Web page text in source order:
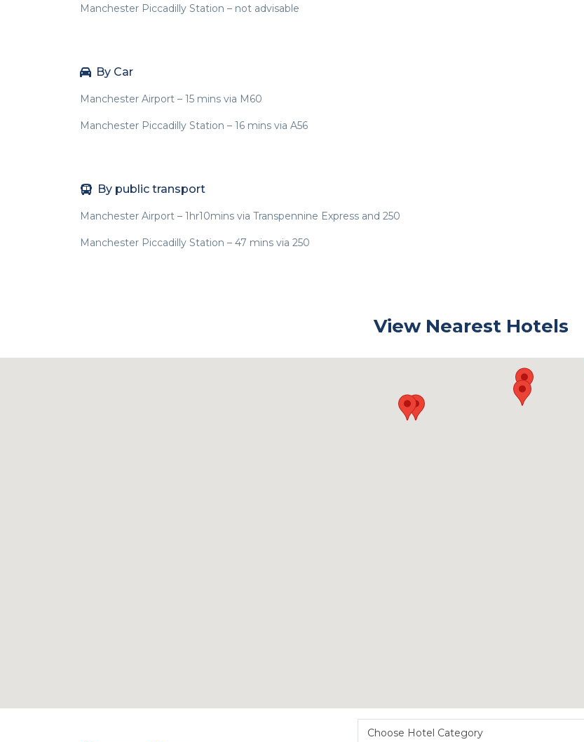
Manchester Piccadilly Station – not advisable
By Car
Manchester Airport – 15 mins via M60
Manchester Piccadilly Station – 16 mins via A56
By public transport
Manchester Airport – 1hr10mins via Transpennine Express and 250
Manchester Piccadilly Station – 47 mins via 250
View Nearest Hotels
Choose Hotel Category